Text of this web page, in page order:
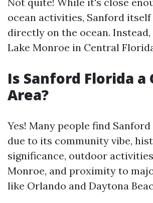
ocean activities, Sanford itself
directly on the ocean.
Lake Monroe in Central
Is Sanford Florida a
Area?
Yes! Many people find
due to its community vibe,
significance, outdoor
Monroe, and proximity to
like Orlando and Daytona